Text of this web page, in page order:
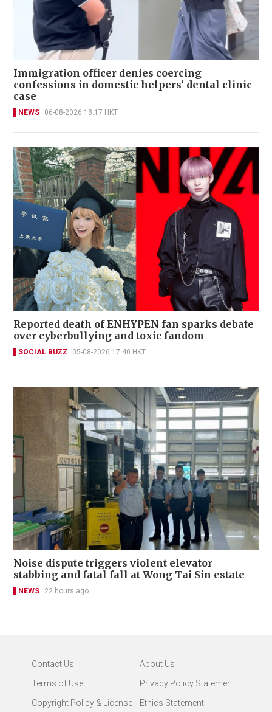
Immigration officer denies coercing
confessions in domestic helpers’ dental clinic
case
NEWS 06-08-2026 18:17 HKT
Reported death of ENHYPEN fan sparks debate
over cyberbullying and toxic fandom
SOCIAL BUZZ 05-08-2026 17:40 HKT
Noise dispute triggers violent elevator
stabbing and fatal fall at Wong Tai Sin estate
NEWS 22 hours ago
Contact Us
About Us
Terms of Use
Privacy Policy Statement
Copyright Policy & License
Ethics Statement